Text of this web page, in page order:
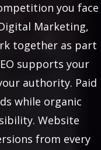
you face
Marketing,
together as part
supports your
authority. Paid
while organic
Website
from every